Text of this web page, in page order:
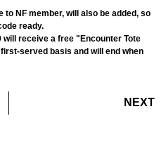
NF member, will also be added, so
ready.
receive a free "Encounter Tote
served basis and will end when
NEXT